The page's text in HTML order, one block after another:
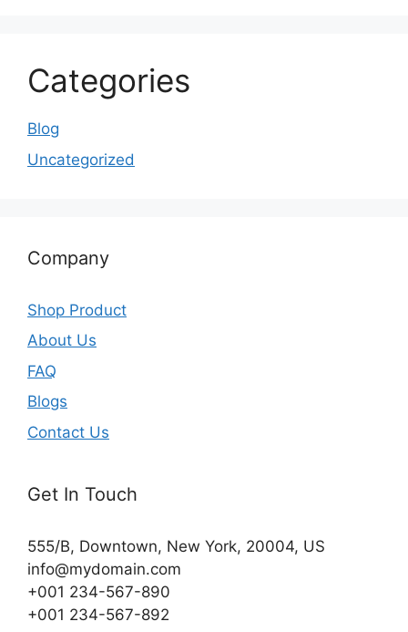
Categories
Blog
Uncategorized
Company
Shop Product
About Us
FAQ
Blogs
Contact Us
Get In Touch
555/B, Downtown, New York, 20004, US​
info@mydomain.com
+001 234-567-890
+001 234-567-892